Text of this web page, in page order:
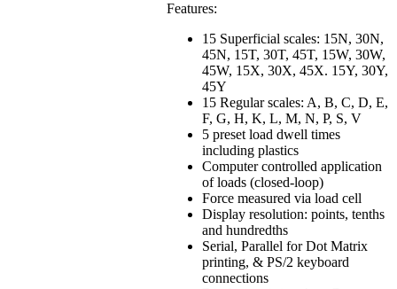
Features:
15 Superficial scales: 15N, 30N,
45N, 15T, 30T, 45T, 15W, 30W,
45W, 15X, 30X, 45X. 15Y, 30Y,
45Y
15 Regular scales: A, B, C, D, E,
F, G, H, K, L, M, N, P, S, V
5 preset load dwell times
including plastics
Computer controlled application
of loads (closed-loop)
Force measured via load cell
Display resolution: points, tenths
and hundredths
Serial, Parallel for Dot Matrix
printing, & PS/2 keyboard
connections